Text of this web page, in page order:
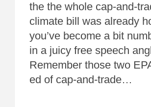
the the whole cap-and-
climate bill was already
you’ve become a bit
in a juicy free speech
Remember those two
ed of cap-and-trade…